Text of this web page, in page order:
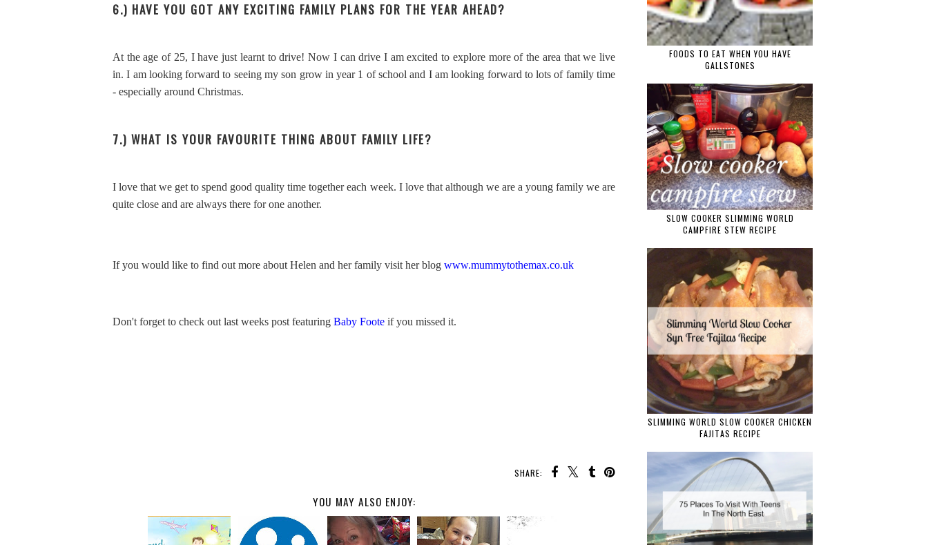
6.) HAVE YOU GOT ANY EXCITING FAMILY PLANS FOR THE YEAR AHEAD?
At the age of 25, I have just learnt to drive! Now I can drive I am excited to explore more of the area that we live
in. I am looking forward to seeing my son grow in year 1 of school and I am looking forward to lots of family time
- especially around Christmas.
7.) WHAT IS YOUR FAVOURITE THING ABOUT FAMILY LIFE?
I love that we get to spend good quality time together each week. I love that although we are a young family we are
quite close and are always there for one another.
If you would like to find out more about Helen and her family visit her blog www.mummytothemax.co.uk
Don't forget to check out last weeks post featuring Baby Foote if you missed it.
SHARE:
YOU MAY ALSO ENJOY:
FOODS TO EAT WHEN YOU HAVE
GALLSTONES
SLOW COOKER SLIMMING WORLD
CAMPFIRE STEW RECIPE
SLIMMING WORLD SLOW COOKER CHICKEN
FAJITAS RECIPE